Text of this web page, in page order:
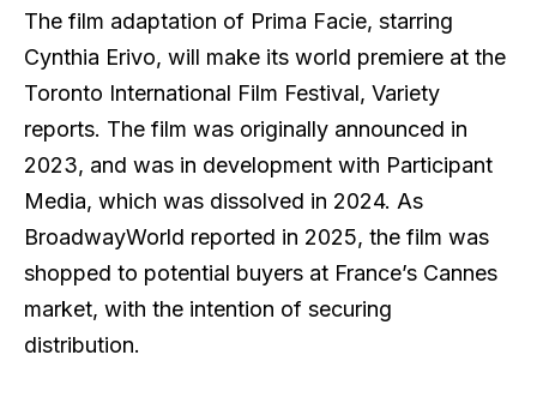
The film adaptation of Prima Facie, starring
Cynthia Erivo, will make its world premiere at the
Toronto International Film Festival, Variety
reports. The film was originally announced in
2023, and was in development with Participant
Media, which was dissolved in 2024. As
BroadwayWorld reported in 2025, the film was
shopped to potential buyers at France’s Cannes
market, with the intention of securing
distribution.